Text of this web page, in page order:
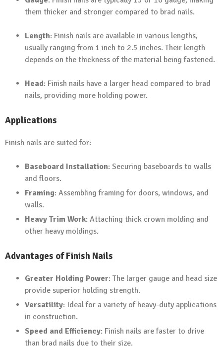
them thicker and stronger compared to brad nails.
Length: Finish nails are available in various lengths,
usually ranging from 1 inch to 2.5 inches. Their length
depends on the thickness of the material being fastened.
Head: Finish nails have a larger head compared to brad
nails, providing more holding power.
Applications
Finish nails are suited for:
Baseboard Installation: Securing baseboards to walls
and floors.
Framing: Assembling framing for doors, windows, and
walls.
Heavy Trim Work: Attaching thick crown molding and
other heavy moldings.
Advantages of Finish Nails
Greater Holding Power: The larger gauge and head size
provide superior holding strength.
Versatility: Ideal for a variety of heavy-duty applications
in construction.
Speed and Efficiency: Finish nails are faster to drive
than brad nails due to their size.